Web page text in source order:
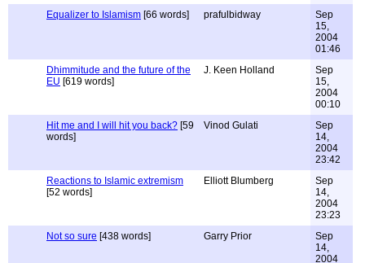
Equalizer to Islamism [66 words] prafulbidway
Sep
15,
2004
01:46
Dhimmitude and the future of the
EU [619 words]
J. Keen Holland
Sep
15,
2004
00:10
Hit me and I will hit you back? [59
words]
Vinod Gulati
Sep
14,
2004
23:42
Reactions to Islamic extremism
[52 words]
Elliott Blumberg
Sep
14,
2004
23:23
Not so sure [438 words] Garry Prior
Sep
14,
2004